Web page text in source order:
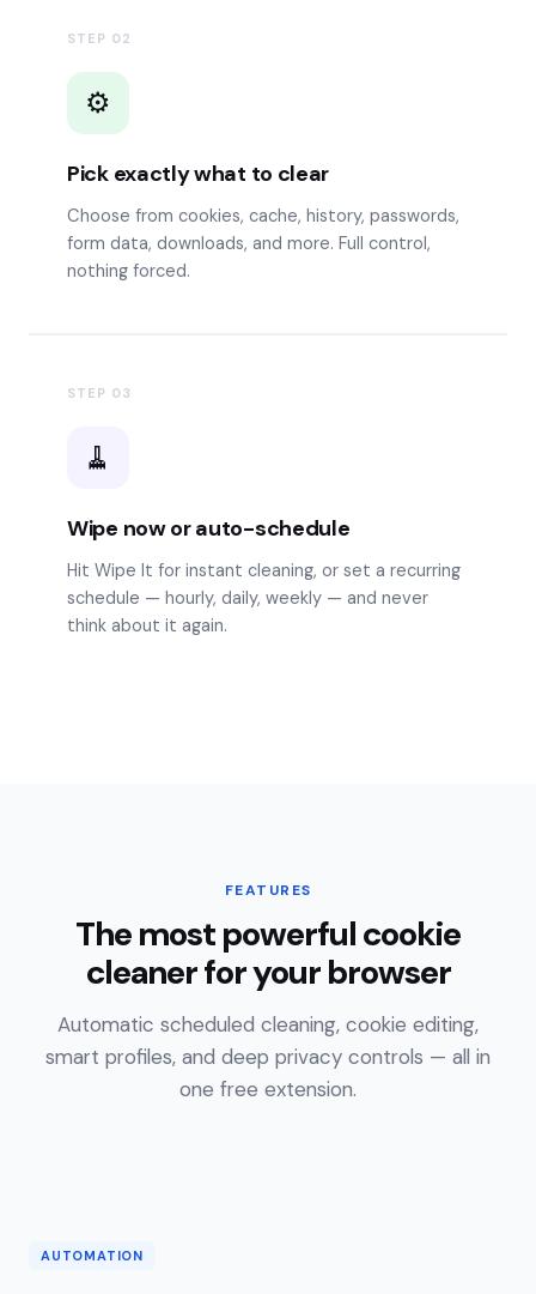
STEP 02
⚙️
Pick exactly what to clear
Choose from cookies, cache, history, passwords,
form data, downloads, and more. Full control,
nothing forced.
STEP 03
🧹
Wipe now or auto-schedule
Hit Wipe It for instant cleaning, or set a recurring
schedule — hourly, daily, weekly — and never
think about it again.
FEATURES
The most powerful cookie
cleaner for your browser
Automatic scheduled cleaning, cookie editing,
smart profiles, and deep privacy controls — all in
one free extension.
AUTOMATION